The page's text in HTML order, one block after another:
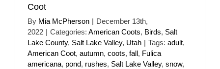
Coot
By Mia McPherson
December 13th,
2022
Categories: American Coots, Birds, Salt
Lake County, Salt Lake Valley, Utah Tags: adult,
American Coot, autumn, coots, fall , Fulica
americana, pond, rushes, Salt Lake Valley, snow,